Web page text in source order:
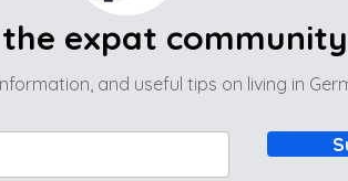
expat
and useful tips on living in